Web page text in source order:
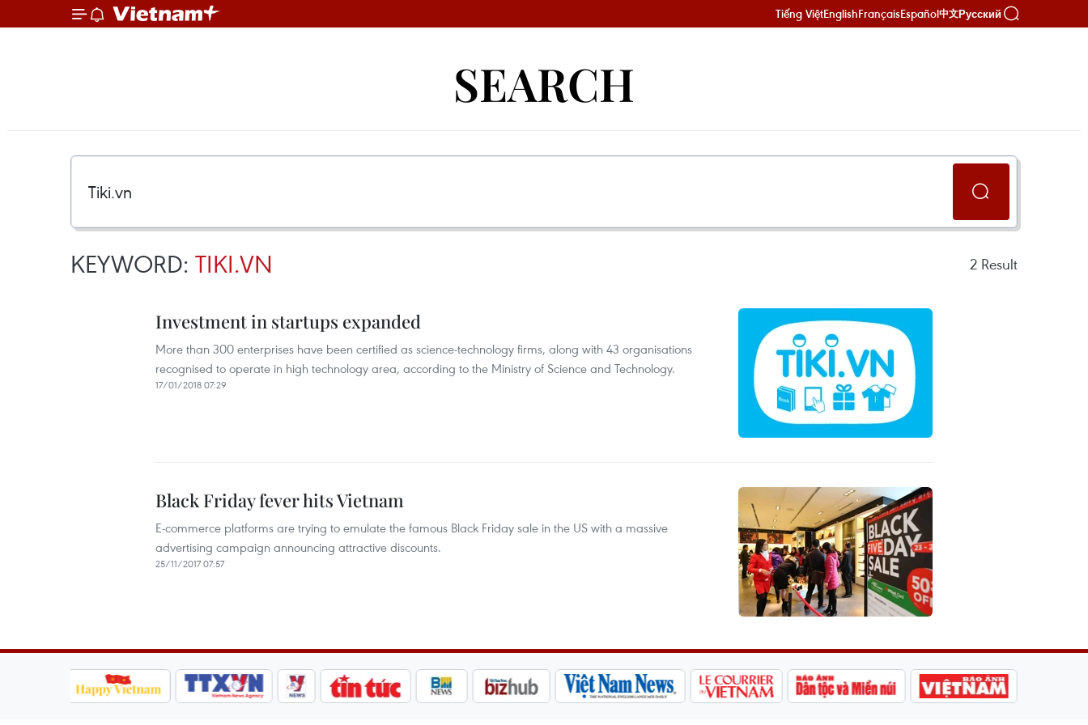
Tiếng ViệtEnglishFrançaisEspañol中文Русский
SEARCH
KEYWORD: TIKI.VN 2 Result
Investment in startups expanded
More than 300 enterprises have been certified as science-technology firms, along with 43 organisations
recognised to operate in high technology area, according to the Ministry of Science and Technology.
17/01/2018 07:29
Black Friday fever hits Vietnam
E-commerce platforms are trying to emulate the famous Black Friday sale in the US with a massive
advertising campaign announcing attractive discounts.
25/11/2017 07:57